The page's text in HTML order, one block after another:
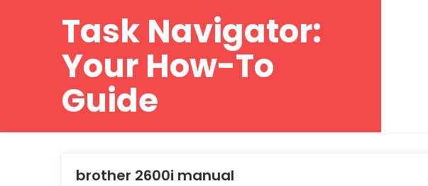
Task Navigator:
Your How-To
Guide
brother 2600i manual